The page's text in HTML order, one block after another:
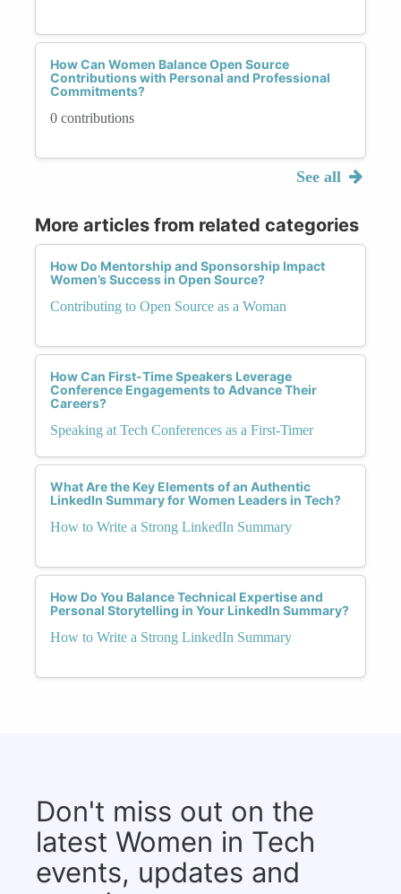
How Can Women Balance Open Source
Contributions with Personal and Professional
Commitments?
0 contributions
See all
More articles from related categories
How Do Mentorship and Sponsorship Impact
Women’s Success in Open Source?
Contributing to Open Source as a Woman
How Can First-Time Speakers Leverage
Conference Engagements to Advance Their
Careers?
Speaking at Tech Conferences as a First-Timer
What Are the Key Elements of an Authentic
LinkedIn Summary for Women Leaders in Tech?
How to Write a Strong LinkedIn Summary
How Do You Balance Technical Expertise and
Personal Storytelling in Your LinkedIn Summary?
How to Write a Strong LinkedIn Summary
Don't miss out on the
latest Women in Tech
events, updates and